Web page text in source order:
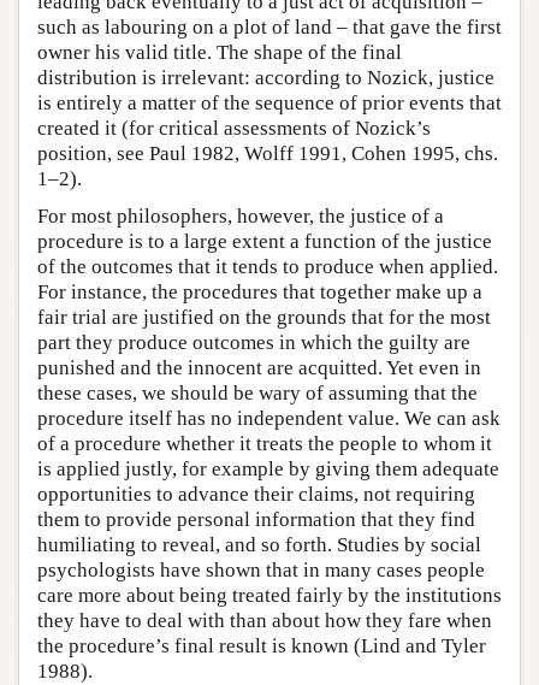
such as labouring on a plot of land – that gave the first
owner his valid title. The shape of the final
distribution is irrelevant: according to Nozick, justice
is entirely a matter of the sequence of prior events that
created it (for critical assessments of Nozick’s
position, see Paul 1982, Wolff 1991, Cohen 1995, chs.
1–2).
For most philosophers, however, the justice of a
procedure is to a large extent a function of the justice
of the outcomes that it tends to produce when applied.
For instance, the procedures that together make up a
fair trial are justified on the grounds that for the most
part they produce outcomes in which the guilty are
punished and the innocent are acquitted. Yet even in
these cases, we should be wary of assuming that the
procedure itself has no independent value. We can ask
of a procedure whether it treats the people to whom it
is applied justly, for example by giving them adequate
opportunities to advance their claims, not requiring
them to provide personal information that they find
humiliating to reveal, and so forth. Studies by social
psychologists have shown that in many cases people
care more about being treated fairly by the institutions
they have to deal with than about how they fare when
the procedure’s final result is known (Lind and Tyler
1988).